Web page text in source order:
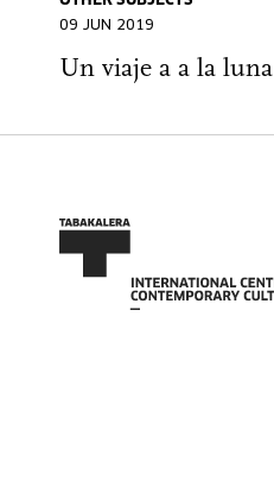
09 JUN 2019
Un viaje a a la luna